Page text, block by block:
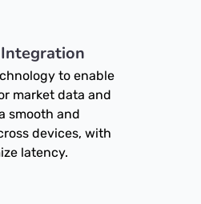
to enable
market data and
smooth and
devices, with
latency.